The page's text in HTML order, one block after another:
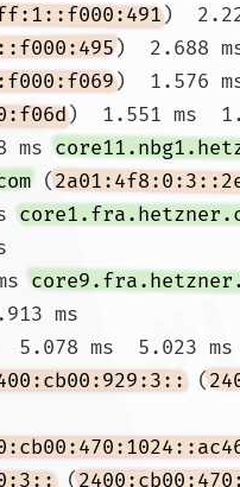
)
)  2.688
)  1.576
)  1.551 ms
ms
(
ms
5.078 ms  5.023 ms
(
(